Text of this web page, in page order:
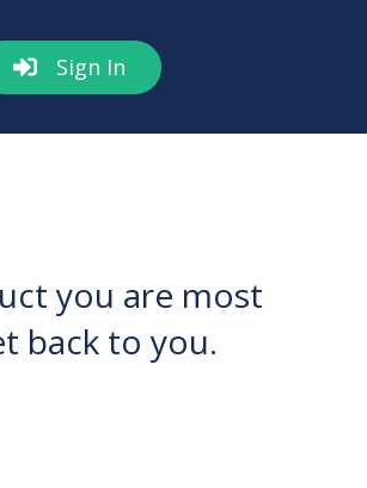
for Blog
Sign In
you are most
back to you.